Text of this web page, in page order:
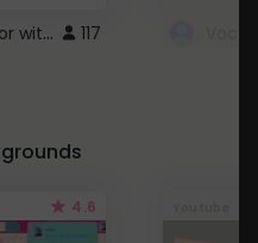
Cute Pink Arrow Cursor with Hearts 117
4.6